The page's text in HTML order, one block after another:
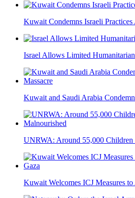
Kuwait Condemns Israeli Practices
Israel Allows Limited
Kuwait and Saudi Arabia
UNRWA: Around 55,000 Children
Kuwait Welcomes ICJ Measures